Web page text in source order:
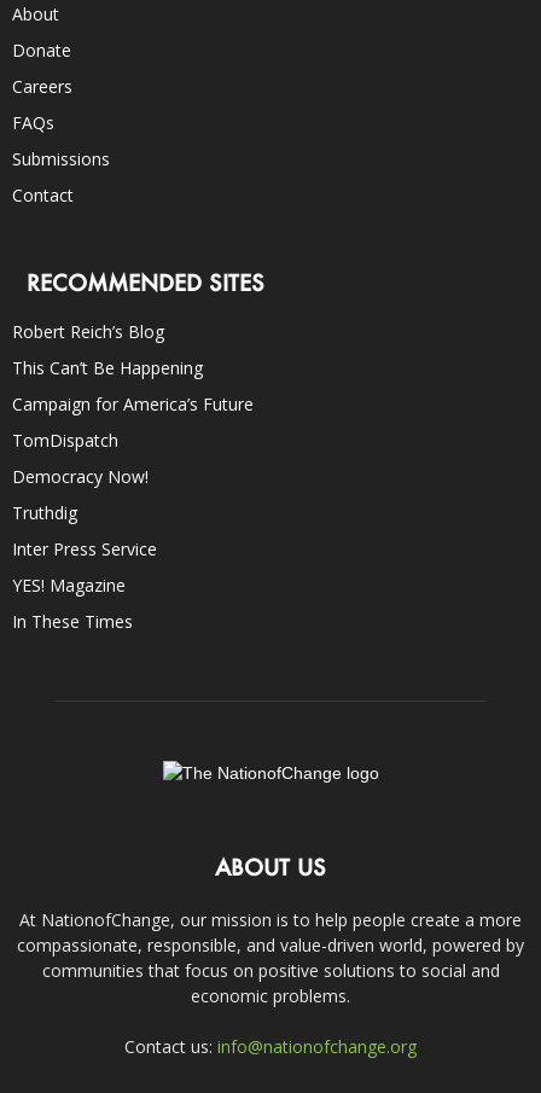
About
Donate
Careers
FAQs
Submissions
Contact
RECOMMENDED SITES
Robert Reich’s Blog
This Can’t Be Happening
Campaign for America’s Future
TomDispatch
Democracy Now!
Truthdig
Inter Press Service
YES! Magazine
In These Times
ABOUT US
At NationofChange, our mission is to help people create a more
compassionate, responsible, and value-driven world, powered by
communities that focus on positive solutions to social and
economic problems.
Contact us: info@nationofchange.org